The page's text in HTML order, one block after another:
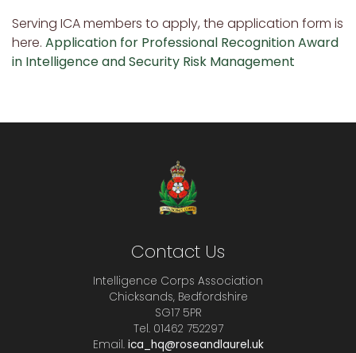
Serving ICA members to apply, the application form is
here. Application for Professional Recognition Award
in Intelligence and Security Risk Management
Contact Us
Intelligence Corps Association
Chicksands, Bedfordshire
SG17 5PR
Tel. 01462 752297
Email. ica_hq@roseandlaurel.uk